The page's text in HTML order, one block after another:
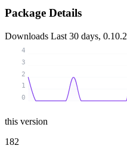
Package Details
Downloads Last 30 days, 0.10.2
0
1
2
3
4
this version
182